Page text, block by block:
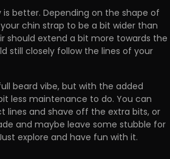
better. Depending on the shape of
chin strap to be a bit wider than
should extend a bit more towards the
still closely follow the lines of your
beard vibe, but with the added
less maintenance to do. You can
lines and shave off the extra bits, or
and maybe leave some stubble for
explore and have fun with it.